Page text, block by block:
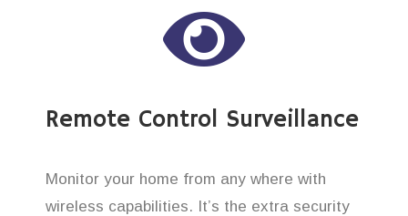
Remote Control Surveillance
Monitor your home from any where with
wireless capabilities. It’s the extra security